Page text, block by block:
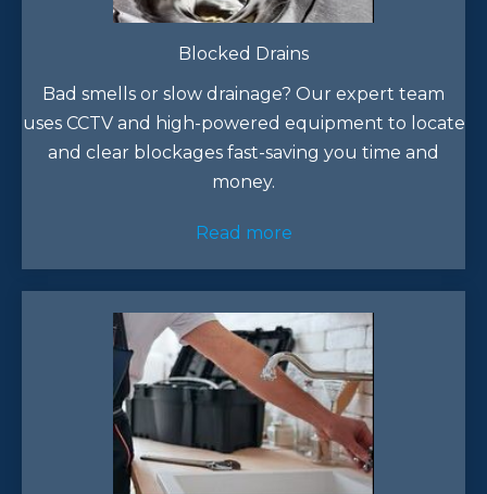
Blocked Drains
Bad smells or slow drainage? Our expert team
uses CCTV and high-powered equipment to locate
and clear blockages fast-saving you time and
money.
Read more